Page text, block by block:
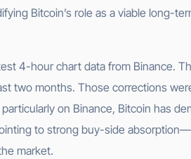
Bitcoin’s role as a viable long-
4-hour chart data from Binance.
two months. Those corrections
on Binance, Bitcoin has
to strong buy-side
market.